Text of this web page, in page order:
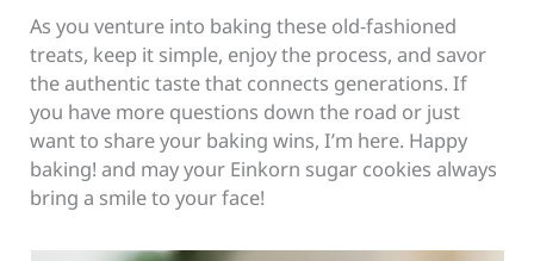
As you venture into baking these old-fashioned
treats, keep it simple, enjoy the process, and savor
the authentic taste that connects generations. If
you have more questions down the road or just
want to share your baking wins, I’m here. Happy
baking! and may your Einkorn sugar cookies always
bring a smile to your face!